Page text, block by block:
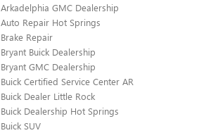
Arkadelphia GMC Dealership
Auto Repair Hot Springs
Brake Repair
Bryant Buick Dealership
Bryant GMC Dealership
Buick Certified Service Center AR
Buick Dealer Little Rock
Buick Dealership Hot Springs
Buick SUV